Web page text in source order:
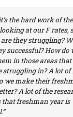
the hard work of
looking at our F rates,
are they struggling?
successful? How do
in those areas that
struggling in? A lot of
we make their
A lot of the
that freshman year is